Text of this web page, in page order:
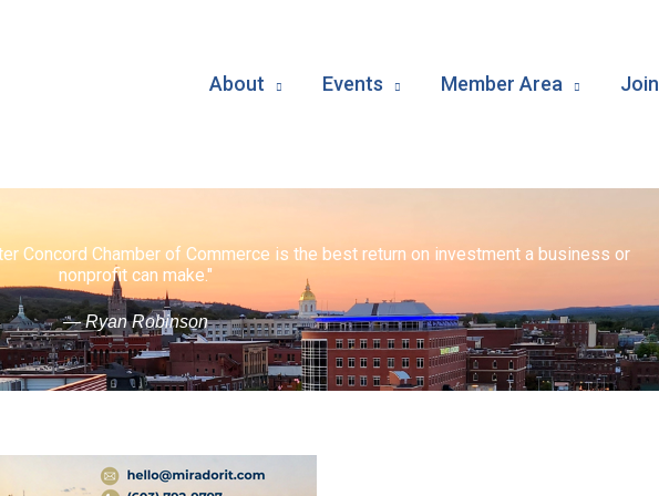
About Events Member Area Join
Concord Chamber of Commerce is the best return on investment a business or
nonprofit can make."
— Ryan Robinson